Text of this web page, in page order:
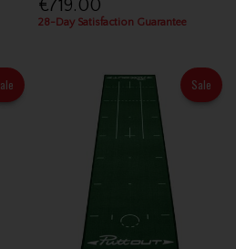
€719.00
28-Day Satisfaction Guarantee
Sale